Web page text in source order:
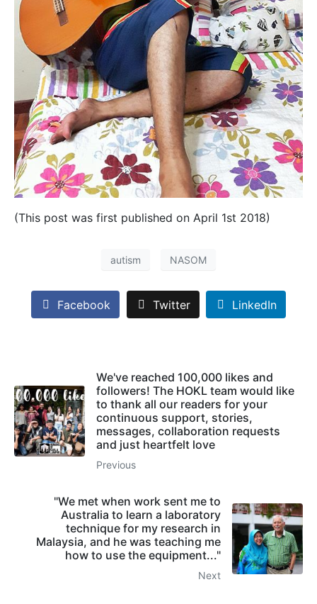
(This post was first published on April 1st 2018)
autism NASOM
Facebook Twitter LinkedIn
We've reached 100,000 likes and
followers! The HOKL team would like
to thank all our readers for your
continuous support, stories,
messages, collaboration requests
and just heartfelt love
Previous
"We met when work sent me to
Australia to learn a laboratory
technique for my research in
Malaysia, and he was teaching me
how to use the equipment..."
Next